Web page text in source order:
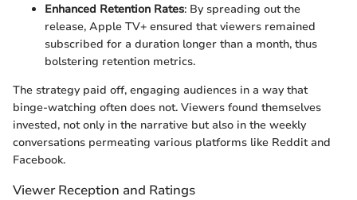
Enhanced Retention Rates: By spreading out the
release, Apple TV+ ensured that viewers remained
subscribed for a duration longer than a month, thus
bolstering retention metrics.
The strategy paid off, engaging audiences in a way that
binge-watching often does not. Viewers found themselves
invested, not only in the narrative but also in the weekly
conversations permeating various platforms like Reddit and
Facebook.
Viewer Reception and Ratings